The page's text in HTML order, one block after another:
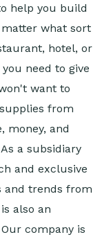
help you build
what sort
hotel, or
need to give
want to
from
money, and
a subsidiary
and exclusive
and trends from
also an
company is